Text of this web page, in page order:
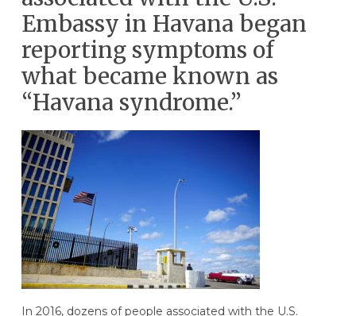
Embassy in Havana began
reporting symptoms of
what became known as
“Havana syndrome.”
In 2016, dozens of people associated with the U.S.